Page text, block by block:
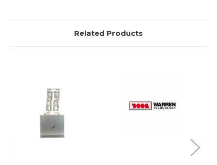
Related Products